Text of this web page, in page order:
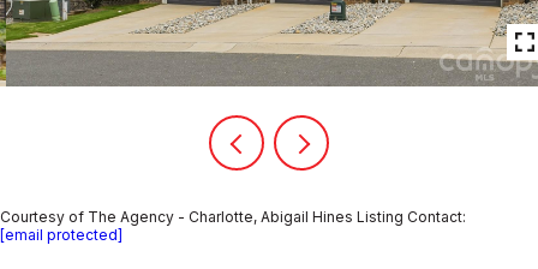
Courtesy of The Agency - Charlotte, Abigail Hines Listing Contact:
[email protected]